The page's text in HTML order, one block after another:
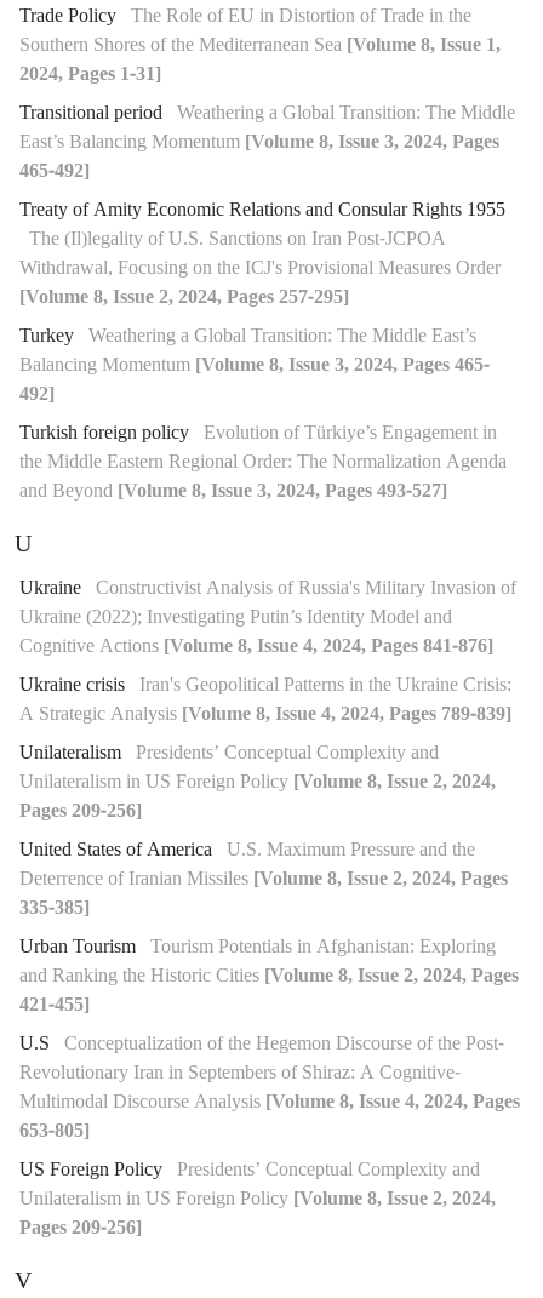
Trade Policy The Role of EU in Distortion of Trade in the
Southern Shores of the Mediterranean Sea [Volume 8, Issue 1,
2024, Pages 1-31]
Transitional period Weathering a Global Transition: The Middle
East’s Balancing Momentum [Volume 8, Issue 3, 2024, Pages
465-492]
Treaty of Amity Economic Relations and Consular Rights 1955
The (Il)legality of U.S. Sanctions on Iran Post-JCPOA
Withdrawal, Focusing on the ICJ's Provisional Measures Order
[Volume 8, Issue 2, 2024, Pages 257-295]
Turkey Weathering a Global Transition: The Middle East’s
Balancing Momentum [Volume 8, Issue 3, 2024, Pages 465-
492]
Turkish foreign policy Evolution of Türkiye’s Engagement in
the Middle Eastern Regional Order: The Normalization Agenda
and Beyond [Volume 8, Issue 3, 2024, Pages 493-527]
U
Ukraine Constructivist Analysis of Russia's Military Invasion of
Ukraine (2022); Investigating Putin’s Identity Model and
Cognitive Actions [Volume 8, Issue 4, 2024, Pages 841-876]
Ukraine crisis Iran's Geopolitical Patterns in the Ukraine Crisis:
A Strategic Analysis [Volume 8, Issue 4, 2024, Pages 789-839]
Unilateralism Presidents’ Conceptual Complexity and
Unilateralism in US Foreign Policy [Volume 8, Issue 2, 2024,
Pages 209-256]
United States of America U.S. Maximum Pressure and the
Deterrence of Iranian Missiles [Volume 8, Issue 2, 2024, Pages
335-385]
Urban Tourism Tourism Potentials in Afghanistan: Exploring
and Ranking the Historic Cities [Volume 8, Issue 2, 2024, Pages
421-455]
U.S Conceptualization of the Hegemon Discourse of the Post-
Revolutionary Iran in Septembers of Shiraz: A Cognitive-
Multimodal Discourse Analysis [Volume 8, Issue 4, 2024, Pages
653-805]
US Foreign Policy Presidents’ Conceptual Complexity and
Unilateralism in US Foreign Policy [Volume 8, Issue 2, 2024,
Pages 209-256]
V